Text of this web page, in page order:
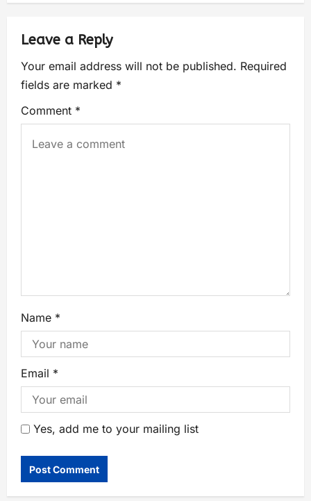
Leave a Reply
Your email address will not be published. Required
fields are marked *
Comment *
Name *
Email *
Yes, add me to your mailing list